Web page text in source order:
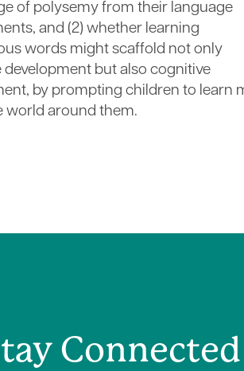
of polysemy from their language
and (2) whether learning
words might scaffold not only
development but also cognitive
by prompting children to learn
world around them.
Connected